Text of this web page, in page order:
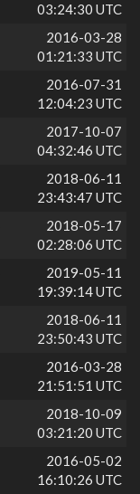
03:24:30 UTC
2016-03-28
01:21:33 UTC
2016-07-31
12:04:23 UTC
2017-10-07
04:32:46 UTC
2018-06-11
23:43:47 UTC
2018-05-17
02:28:06 UTC
2019-05-11
19:39:14 UTC
2018-06-11
23:50:43 UTC
2016-03-28
21:51:51 UTC
2018-10-09
03:21:20 UTC
2016-05-02
16:10:26 UTC